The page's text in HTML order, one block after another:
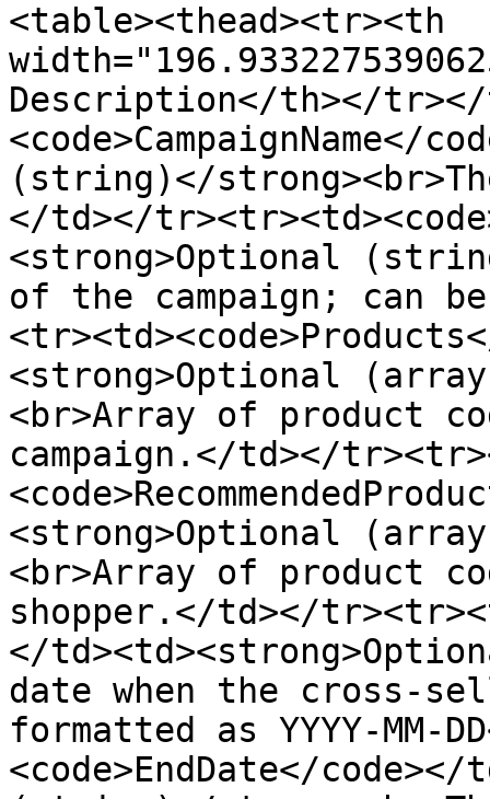
<table><thead><tr><th
Description</th></tr></
<code>CampaignName</
(string)</
</td></
<strong>Optional
of the campaign; can be
<strong>Optional
<br>Array of product
campaign.</td></
<strong>Optional
<br>Array of product
shopper.</td></
</
date when the cross-
formatted as YYYY-MM-
<code>EndDate</